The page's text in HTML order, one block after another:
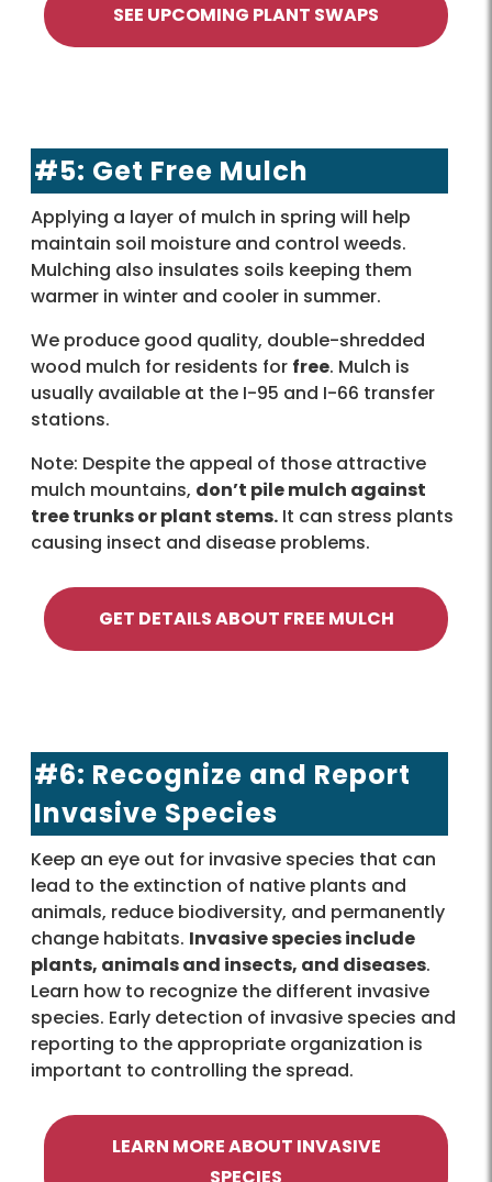
SEE UPCOMING PLANT SWAPS
#5: Get Free Mulch
Applying a layer of mulch in spring will help
maintain soil moisture and control weeds.
Mulching also insulates soils keeping them
warmer in winter and cooler in summer.
We produce good quality, double-shredded
wood mulch for residents for free. Mulch is
usually available at the I-95 and I-66 transfer
stations.
Note: Despite the appeal of those attractive
mulch mountains, don’t pile mulch against
tree trunks or plant stems. It can stress plants
causing insect and disease problems.
GET DETAILS ABOUT FREE MULCH
#6: Recognize and Report
Invasive Species
Keep an eye out for invasive species that can
lead to the extinction of native plants and
animals, reduce biodiversity, and permanently
change habitats. Invasive species include
plants, animals and insects, and diseases.
Learn how to recognize the different invasive
species. Early detection of invasive species and
reporting to the appropriate organization is
important to controlling the spread.
LEARN MORE ABOUT INVASIVE
SPECIES